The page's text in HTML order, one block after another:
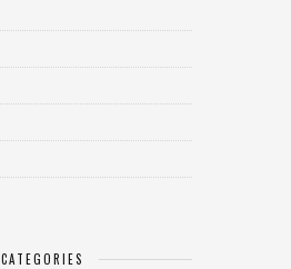
CATEGORIES